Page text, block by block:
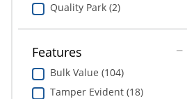
Quality Park (2)
Features
Bulk Value (104)
Tamper Evident (18)